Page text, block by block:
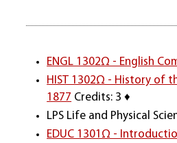
ENGL 1302Ω - English
HIST 1302Ω - History of
1877 Credits: 3 ♦
LPS Life and Physical
EDUC 1301Ω -